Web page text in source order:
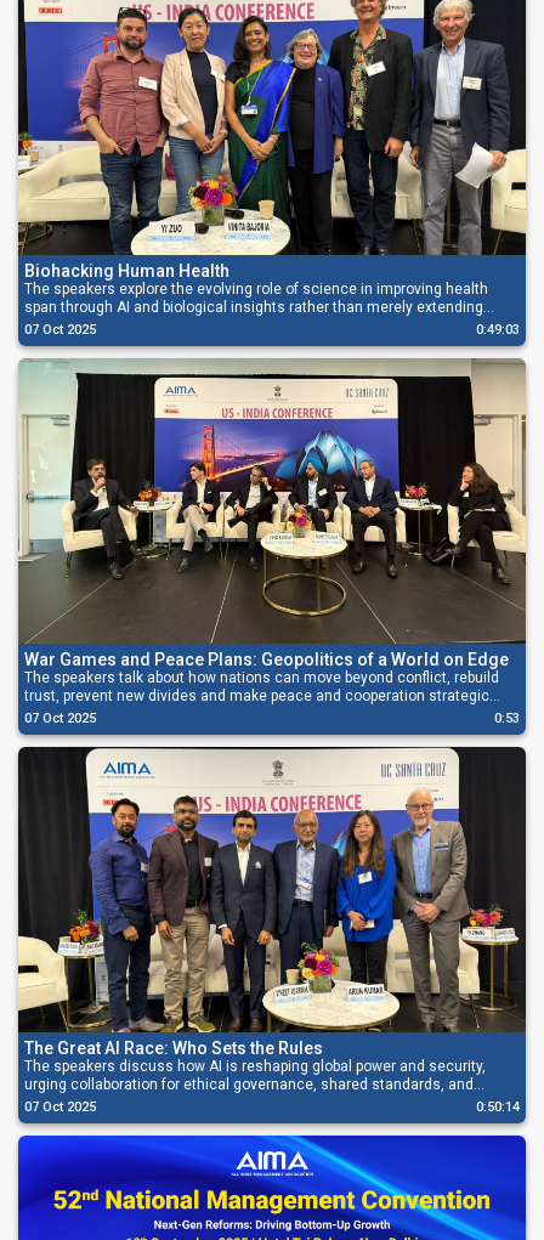
Biohacking Human Health
The speakers explore the evolving role of science in improving health
span through AI and biological insights rather than merely extending
lifespan.
07 Oct 2025 0:49:03
War Games and Peace Plans: Geopolitics of a World on Edge
The speakers talk about how nations can move beyond conflict, rebuild
trust, prevent new divides and make peace and cooperation strategic
priorities.
07 Oct 2025 0:53
The Great AI Race: Who Sets the Rules
The speakers discuss how AI is reshaping global power and security,
urging collaboration for ethical governance, shared standards, and
inclusive, innovation-led growth.
07 Oct 2025 0:50:14